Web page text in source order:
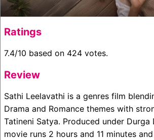
Ratings
7.4/10 based on 424 votes.
Review
Sathi Leelavathi is a genres film
Drama and Romance themes with
Tatineni Satya. Produced under Durga
movie runs 2 hours and 11 minutes